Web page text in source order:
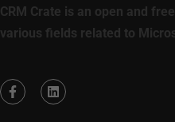
CRM Crate is an open and
various fields related to